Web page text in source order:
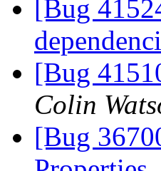
[Bug
[Bug
Colin
[Bug